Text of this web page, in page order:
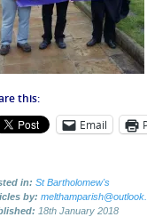
this:
Email
in: St Bartholomew's
by:
18th January 2018